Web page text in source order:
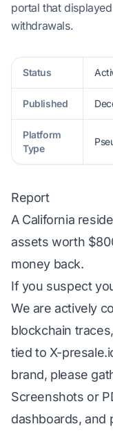
portal that
withdrawals.
Status
Published
Platform
Type
Report
A California
assets worth
money back.
If you suspect
We are actively
blockchain
tied to X-
brand, please
Screenshots or
dashboards, and